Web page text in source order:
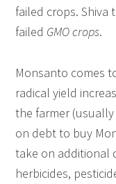
failed crops. Shiva
failed GMO crops.
Monsanto comes
radical yield
the farmer
on debt to buy
take on additional
herbicides,